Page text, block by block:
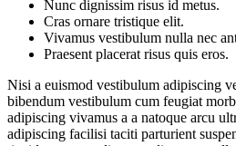
Nunc dignissim risus id metus.
Cras ornare tristique elit.
Vivamus vestibulum nulla nec
Praesent placerat risus quis eros.
Nisi a euismod vestibulum adipiscing
bibendum vestibulum cum feugiat
adipiscing vivamus a a natoque arcu
adipiscing facilisi taciti parturient